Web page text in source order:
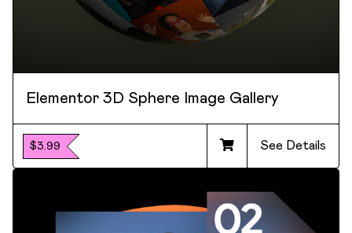
Elementor 3D Sphere Image Gallery
$3.99 See Details